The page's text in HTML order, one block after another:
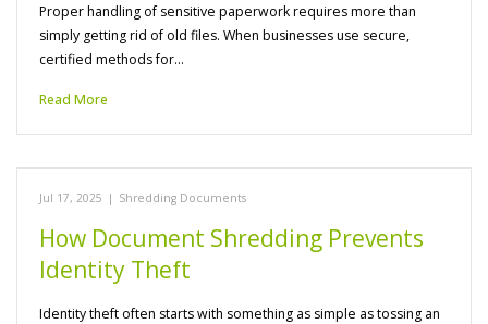
Proper handling of sensitive paperwork requires more than
simply getting rid of old files. When businesses use secure,
certified methods for…
Read More
Jul 17, 2025 | Shredding Documents
How Document Shredding Prevents
Identity Theft
Identity theft often starts with something as simple as tossing an